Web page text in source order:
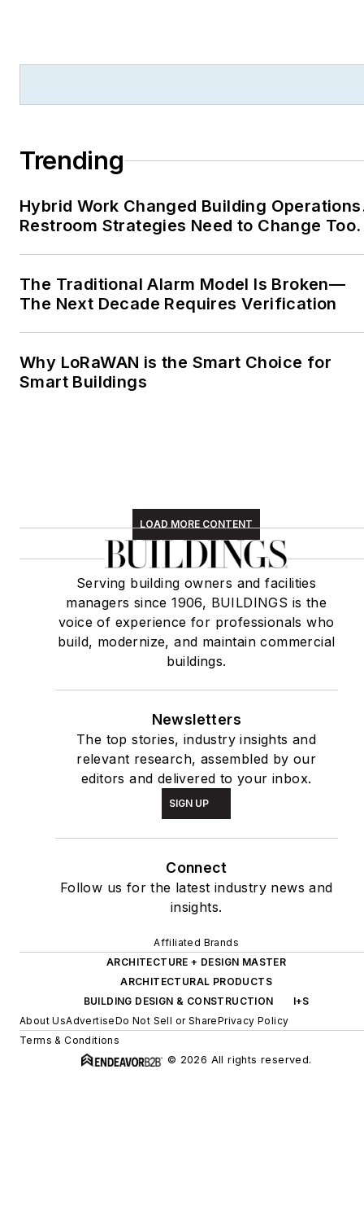
Trending
Hybrid Work Changed Building
Restroom Strategies Need to Change Too.
The Traditional Alarm Model Is Broken—
The Next Decade Requires Verification
Why LoRaWAN is the Smart Choice for
Smart Buildings
LOAD MORE CONTENT
Serving building owners and facilities
managers since 1906, BUILDINGS is the
voice of experience for professionals who
build, modernize, and maintain commercial
buildings.
Newsletters
The top stories, industry insights and
relevant research, assembled by our
editors and delivered to your inbox.
SIGN UP
Connect
Follow us for the latest industry news and
insights.
Affiliated Brands
ARCHITECTURE + DESIGN MASTER
ARCHITECTURAL PRODUCTS
BUILDING DESIGN & CONSTRUCTION
I+S
About UsAdvertiseDo Not Sell or SharePrivacy Policy
Terms & Conditions
© 2026 All rights reserved.